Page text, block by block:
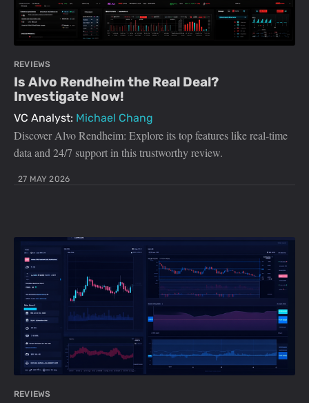
REVIEWS
Is Alvo Rendheim the Real Deal?
Investigate Now!
VC Analyst: Michael Chang
Discover Alvo Rendheim: Explore its top features like real-time
data and 24/7 support in this trustworthy review.
27 MAY 2026
REVIEWS